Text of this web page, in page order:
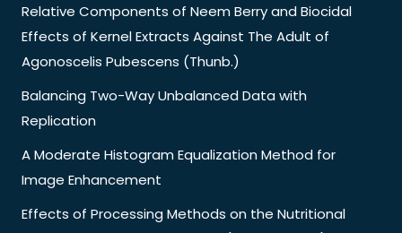
Relative Components of Neem Berry and Biocidal
Effects of Kernel Extracts Against The Adult of
Agonoscelis Pubescens (Thunb.)
Balancing Two-Way Unbalanced Data with
Replication
A Moderate Histogram Equalization Method for
Image Enhancement
Effects of Processing Methods on the Nutritional